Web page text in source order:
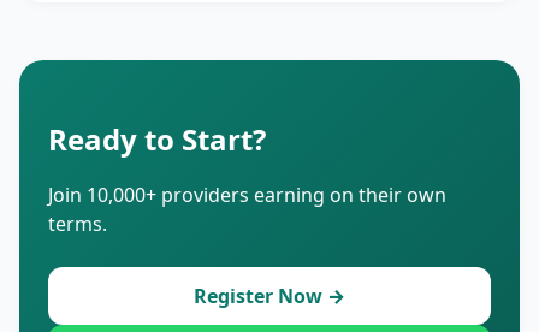
Ready to Start?
Join 10,000+ providers earning on their own
terms.
Register Now →